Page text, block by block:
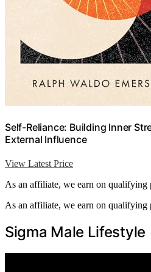
Self-Reliance: Building Inner
External Influence
View Latest Price
As an affiliate, we earn on qualifying
As an affiliate, we earn on qualifying
Sigma Male Lifestyle